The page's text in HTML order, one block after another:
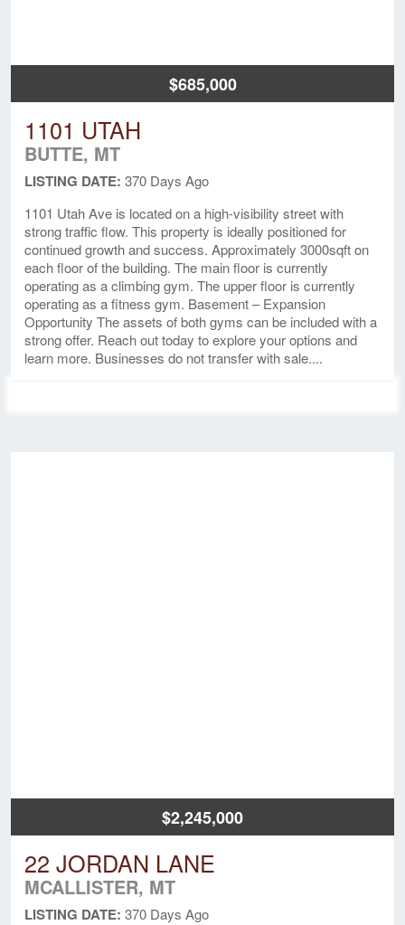
$685,000
1101 UTAH
BUTTE, MT
LISTING DATE: 370 Days Ago
1101 Utah Ave is located on a high-visibility street with
strong traffic flow. This property is ideally positioned for
continued growth and success. Approximately 3000sqft on
each floor of the building. The main floor is currently
operating as a climbing gym. The upper floor is currently
operating as a fitness gym. Basement – Expansion
Opportunity The assets of both gyms can be included with a
strong offer. Reach out today to explore your options and
learn more. Businesses do not transfer with sale....
$2,245,000
22 JORDAN LANE
MCALLISTER, MT
LISTING DATE: 370 Days Ago